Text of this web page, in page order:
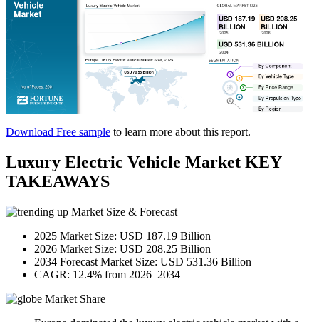
Download Free sample to learn more about this report.
Luxury Electric Vehicle Market KEY
TAKEAWAYS
Market Size & Forecast
2025 Market Size: USD 187.19 Billion
2026 Market Size: USD 208.25 Billion
2034 Forecast Market Size: USD 531.36 Billion
CAGR: 12.4% from 2026–2034
Market Share